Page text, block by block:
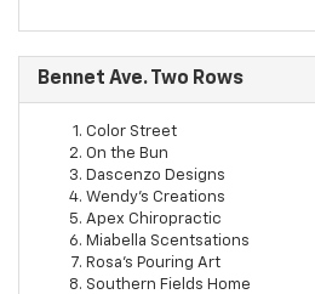
Bennet Ave. Two Rows
Color Street
On the Bun
Dascenzo Designs
Wendy's Creations
Apex Chiropractic
Miabella Scentsations
Rosa's Pouring Art
Southern Fields Home